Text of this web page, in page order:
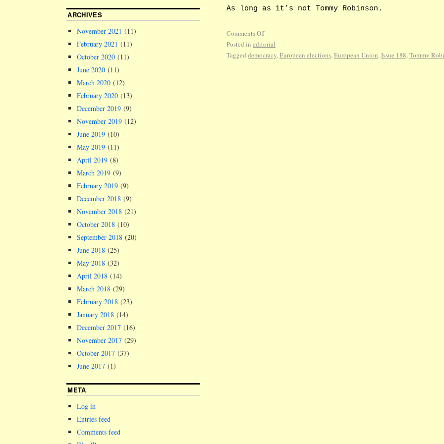
As long as it’s not Tommy Robinson.
Comments Off
Posted in editorial
Tagged democracy,European elections,European Union,Issue 188,Tommy
ARCHIVES
November 2021 (11)
February 2021 (11)
October 2020 (11)
June 2020 (11)
March 2020 (12)
February 2020 (13)
December 2019 (9)
November 2019 (12)
June 2019 (10)
May 2019 (11)
April 2019 (8)
March 2019 (9)
February 2019 (9)
December 2018 (9)
November 2018 (21)
October 2018 (10)
September 2018 (20)
June 2018 (25)
May 2018 (32)
April 2018 (14)
March 2018 (29)
February 2018 (23)
January 2018 (14)
December 2017 (16)
November 2017 (29)
October 2017 (37)
June 2017 (1)
META
Log in
Entries feed
Comments feed